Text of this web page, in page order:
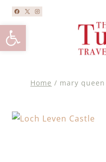
Open toolbar
Skip
content
Home / mary